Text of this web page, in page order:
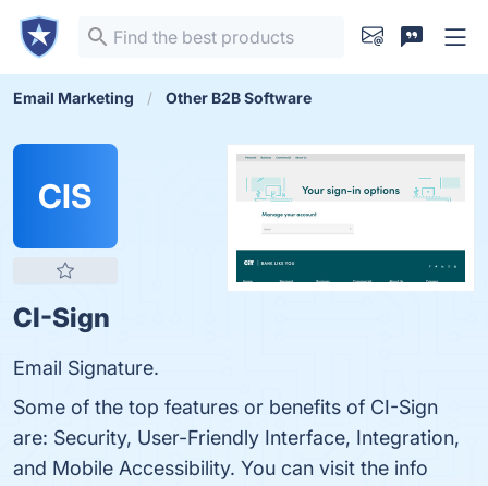
Email Marketing Other B2B Software
CIS
CI-Sign
Email Signature.
Some of the top features or benefits of CI-Sign
are: Security, User-Friendly Interface, Integration,
and Mobile Accessibility. You can visit the info